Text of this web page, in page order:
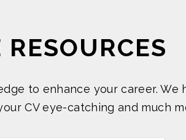
to enhance your career. We
CV eye-catching and much